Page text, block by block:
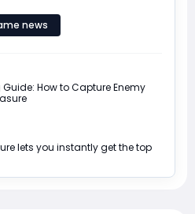
news
How to Capture Enemy
lets you instantly get the top